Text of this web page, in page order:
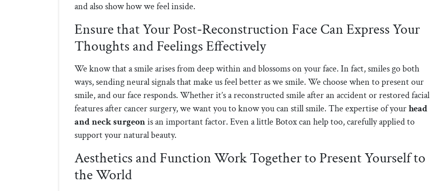
and also show how we feel inside.
Ensure that Your Post-Reconstruction Face Can Express Your
Thoughts and Feelings Effectively
We know that a smile arises from deep within and blossoms on your face. In fact, smiles go both
ways, sending neural signals that make us feel better as we smile. We choose when to present our
smile, and our face responds. Whether it’s a reconstructed smile after an accident or restored facial
features after cancer surgery, we want you to know you can still smile. The expertise of yourhead
and neck surgeonis an important factor. Even a little Botox can help too, carefully applied to
support your natural beauty.
Aesthetics and Function Work Together to Present Yourself to
the World